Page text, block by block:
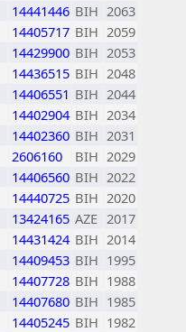
14441446 BIH 2063
14405717 BIH 2059
14429900 BIH 2053
14436515 BIH 2048
14406551 BIH 2044
14402904 BIH 2034
14402360 BIH 2031
2606160 BIH 2029
14406560 BIH 2022
14440725 BIH 2020
13424165 AZE 2017
14431424 BIH 2014
14409453 BIH 1995
14407728 BIH 1988
14407680 BIH 1985
14405245 BIH 1982